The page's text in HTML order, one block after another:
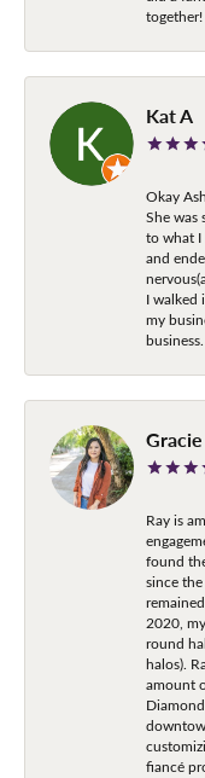
together!
Kat A
Okay
She was
to what I
and
I walked
my
Ray is
found
since
2020,
round
halos).
amount
fiancé